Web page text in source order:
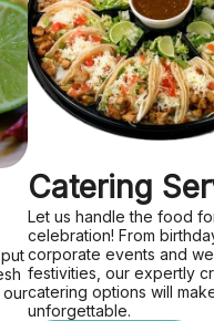
Catering
Let us handle the food
celebration! From
corporate events and
festivities, our expertly
catering options will
unforgettable.